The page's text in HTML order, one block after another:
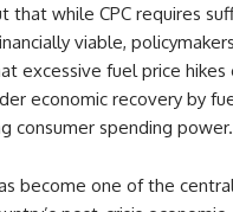
that while CPC requires
viable,
excessive fuel price hikes
economic recovery by
consumer spending power.
become one of the